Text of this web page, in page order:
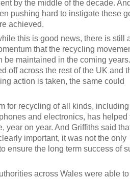
by the middle of the decade.
pushing hard to instigate these
achieved.
this is good news, there is still
that the recycling
be maintained in the coming years.
off across the rest of the UK and
action is taken, the same could
for recycling of all kinds, including
and electronics, has helped
year on year. And Griffiths said
important, it was not the only
ensure the long term success of
across Wales were able to